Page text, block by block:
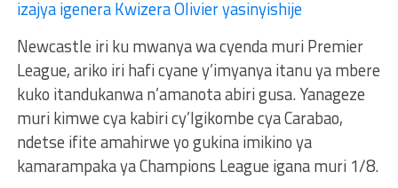
izajya igenera Kwizera Olivier yasinyishije
Newcastle iri ku mwanya wa cyenda muri Premier
League, ariko iri hafi cyane y’imyanya itanu ya mbere
kuko itandukanwa n’amanota abiri gusa. Yanageze
muri kimwe cya kabiri cy’Igikombe cya Carabao,
ndetse ifite amahirwe yo gukina imikino ya
kamarampaka ya Champions League igana muri 1/8.